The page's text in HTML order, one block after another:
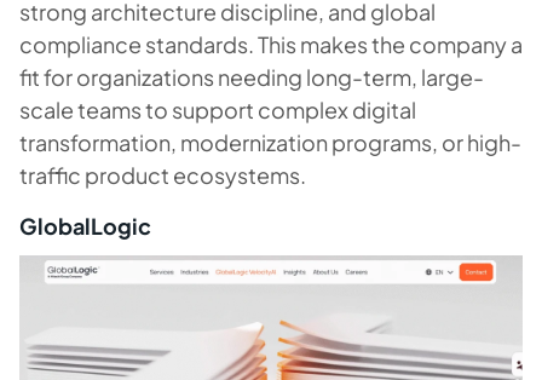
strong architecture discipline, and global
compliance standards. This makes the company a
fit for organizations needing long-term, large-
scale teams to support complex digital
transformation, modernization programs, or high-
traffic product ecosystems.
GlobalLogic